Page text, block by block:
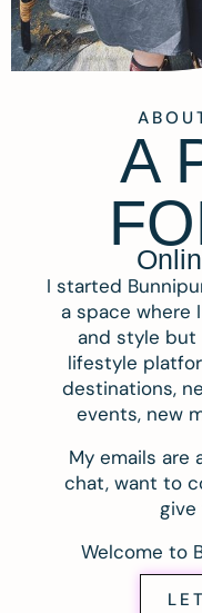
A
I started
a space where
and style
lifestyle
destinations,
events, new
My emails are
chat, want to
give
Welcome to